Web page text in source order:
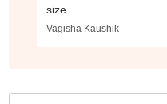
size.
Vagisha Kaushik